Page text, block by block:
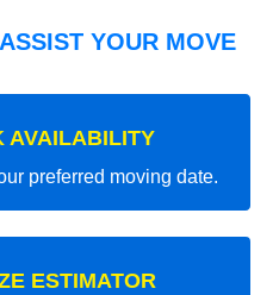
YOUR MOVE
AVAILABILITY
preferred moving date.
ESTIMATOR